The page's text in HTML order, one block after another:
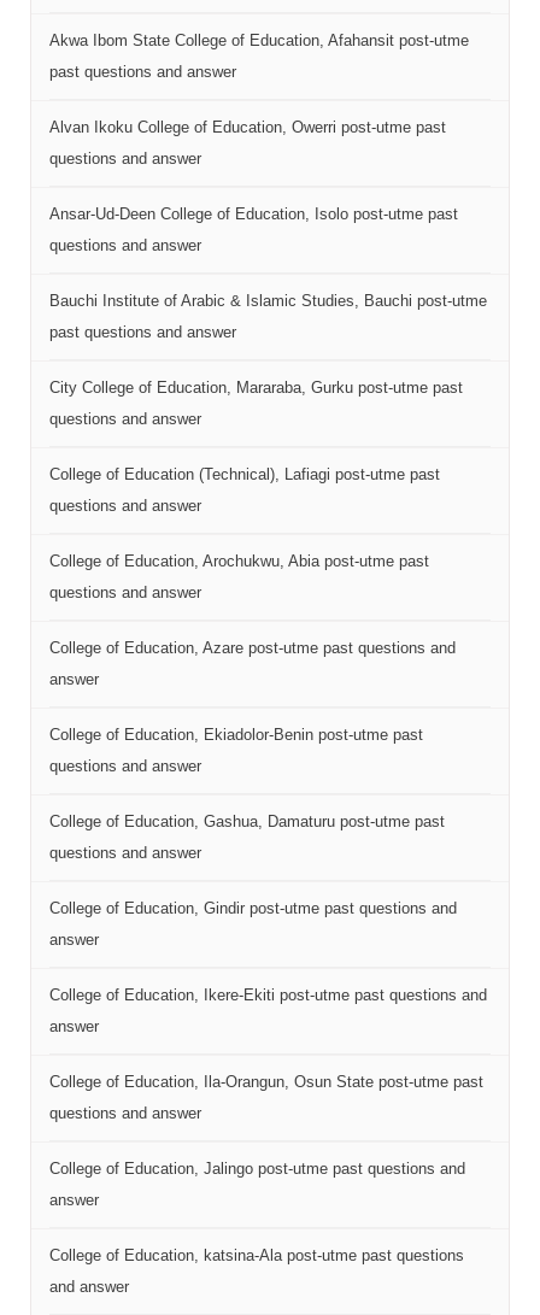
Akwa Ibom State College of Education, Afahansit post-utme
past questions and answer
Alvan Ikoku College of Education, Owerri post-utme past
questions and answer
Ansar-Ud-Deen College of Education, Isolo post-utme past
questions and answer
Bauchi Institute of Arabic & Islamic Studies, Bauchi post-utme
past questions and answer
City College of Education, Mararaba, Gurku post-utme past
questions and answer
College of Education (Technical), Lafiagi post-utme past
questions and answer
College of Education, Arochukwu, Abia post-utme past
questions and answer
College of Education, Azare post-utme past questions and
answer
College of Education, Ekiadolor-Benin post-utme past
questions and answer
College of Education, Gashua, Damaturu post-utme past
questions and answer
College of Education, Gindir post-utme past questions and
answer
College of Education, Ikere-Ekiti post-utme past questions and
answer
College of Education, Ila-Orangun, Osun State post-utme past
questions and answer
College of Education, Jalingo post-utme past questions and
answer
College of Education, katsina-Ala post-utme past questions
and answer